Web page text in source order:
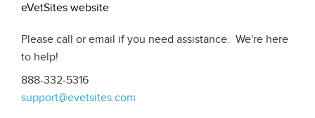
eVetSites website
Please call or email if you need assistance. We're here
to help!
888-332-5316
support@evetsites.com